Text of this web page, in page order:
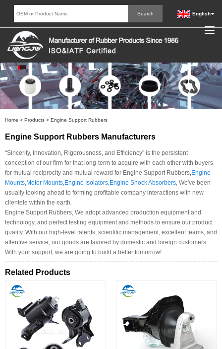
English
Home > Products > Engine Support Rubbers
Engine Support Rubbers Manufacturers
"Sincerity, Innovation, Rigorousness, and Efficiency" is the persistent
conception of our firm for that long-term to acquire with each other with buyers
for mutual reciprocity and mutual reward for Engine Support Rubbers,Engine
Mounts,Motor Mounts,Engine Isolators,Engine Shock Absorbers, We've been
usually looking ahead to forming profitable company interactions with new
clientele within the earth.
Engine Support Rubbers, We adopt advanced production equipment and
technology, and perfect testing equipment and methods to ensure our product
quality. With our high-level talents, scientific management, excellent teams, and
attentive service, our goods are favored by domestic and foreign customers.
With your support, we are going to build a better tomorrow!
Related Products